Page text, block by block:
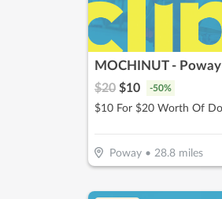
MOCHINUT - Poway
$20 $10 -50%
Poway• 28.8miles